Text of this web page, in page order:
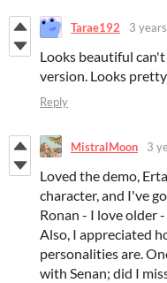
Tarae192 3
Looks beautiful
version. Looks
Reply
MistralMoon 3
Loved the demo,
character, and I've
Ronan - I love older
Also, I appreciated
personalities are.
with Senan; did I